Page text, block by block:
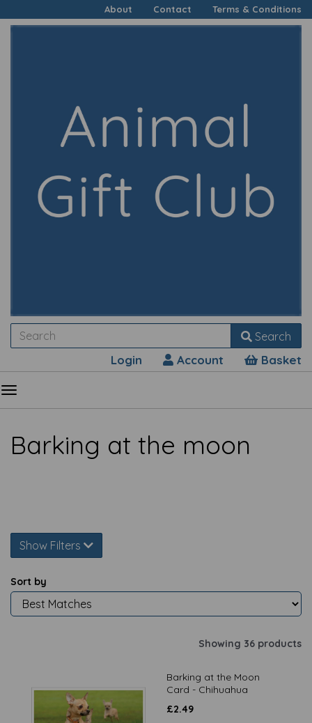
About Contact Terms & Conditions
Search
Login Account Basket
Barking at the moon
Show Filters
Sort by
Showing 36 products
Barking at the Moon
Card - Chihuahua
£2.49